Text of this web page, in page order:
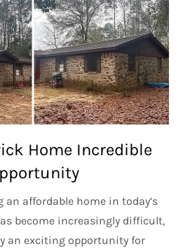
Home Incredible
affordable home in today’s
become increasingly difficult,
an exciting opportunity for